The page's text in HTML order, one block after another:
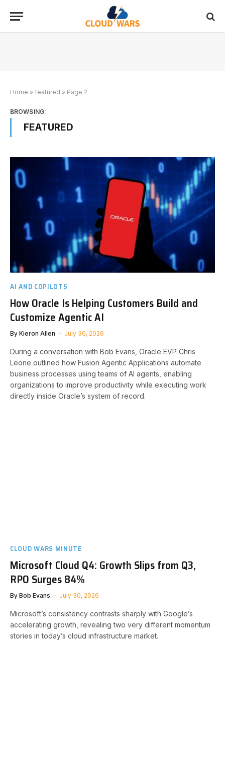
Home » featured » Page 2
BROWSING:
FEATURED
AI AND COPILOTS
How Oracle Is Helping Customers Build and
Customize Agentic AI
By Kieron Allen July 30, 2026
During a conversation with Bob Evans, Oracle EVP Chris
Leone outlined how Fusion Agentic Applications automate
business processes using teams of AI agents, enabling
organizations to improve productivity while executing work
directly inside Oracle’s system of record.
CLOUD WARS MINUTE
Microsoft Cloud Q4: Growth Slips from Q3,
RPO Surges 84%
By Bob Evans July 30, 2026
Microsoft’s consistency contrasts sharply with Google’s
accelerating growth, revealing two very different momentum
stories in today’s cloud infrastructure market.